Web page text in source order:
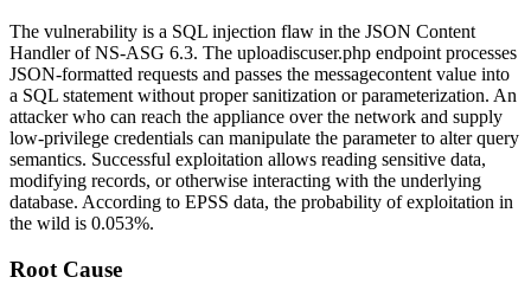
The vulnerability is a SQL injection flaw in the JSON Content
Handler of NS-ASG 6.3. The uploadiscuser.php endpoint processes
JSON-formatted requests and passes the messagecontent value into
a SQL statement without proper sanitization or parameterization. An
attacker who can reach the appliance over the network and supply
low-privilege credentials can manipulate the parameter to alter query
semantics. Successful exploitation allows reading sensitive data,
modifying records, or otherwise interacting with the underlying
database. According to EPSS data, the probability of exploitation in
the wild is 0.053%.
Root Cause